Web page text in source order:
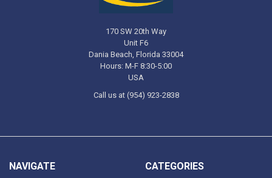
170 SW 20th Way
Unit F6
Dania Beach, Florida 33004
Hours: M-F 8:30-5:00
USA
Call us at (954) 923-2838
NAVIGATE CATEGORIES